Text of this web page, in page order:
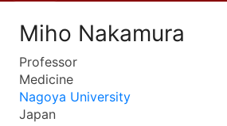
Miho Nakamura
Professor
Medicine
Nagoya University
Japan